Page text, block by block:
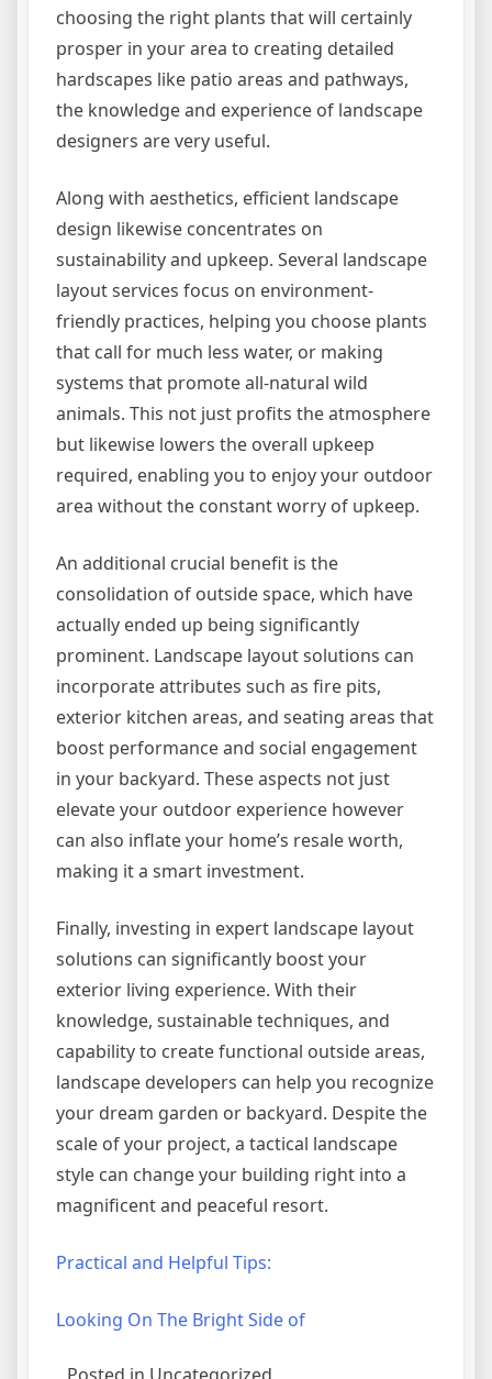
choosing the right plants that will certainly
prosper in your area to creating detailed
hardscapes like patio areas and pathways,
the knowledge and experience of landscape
designers are very useful.
Along with aesthetics, efficient landscape
design likewise concentrates on
sustainability and upkeep. Several landscape
layout services focus on environment-
friendly practices, helping you choose plants
that call for much less water, or making
systems that promote all-natural wild
animals. This not just profits the atmosphere
but likewise lowers the overall upkeep
required, enabling you to enjoy your outdoor
area without the constant worry of upkeep.
An additional crucial benefit is the
consolidation of outside space, which have
actually ended up being significantly
prominent. Landscape layout solutions can
incorporate attributes such as fire pits,
exterior kitchen areas, and seating areas that
boost performance and social engagement
in your backyard. These aspects not just
elevate your outdoor experience however
can also inflate your home’s resale worth,
making it a smart investment.
Finally, investing in expert landscape layout
solutions can significantly boost your
exterior living experience. With their
knowledge, sustainable techniques, and
capability to create functional outside areas,
landscape developers can help you recognize
your dream garden or backyard. Despite the
scale of your project, a tactical landscape
style can change your building right into a
magnificent and peaceful resort.
Practical and Helpful Tips:
Looking On The Bright Side of